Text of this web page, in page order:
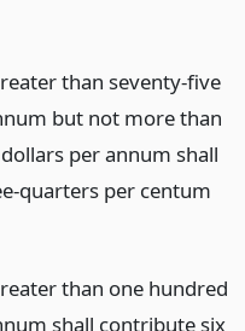
than seventy-five
but not more than
per annum shall
quarters per centum
than one hundred
shall contribute six